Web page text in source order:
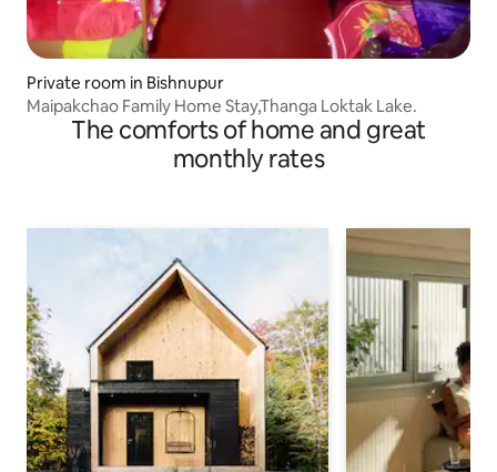
Private room in Bishnupur
Maipakchao Family Home Stay,Thanga Loktak Lake.
The comforts of home and great
monthly rates